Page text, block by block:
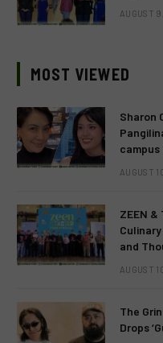
AUGUST
MOST VIEWED
Sharon
AUGUST
ZEEN
and
AUGUST
The
Drops